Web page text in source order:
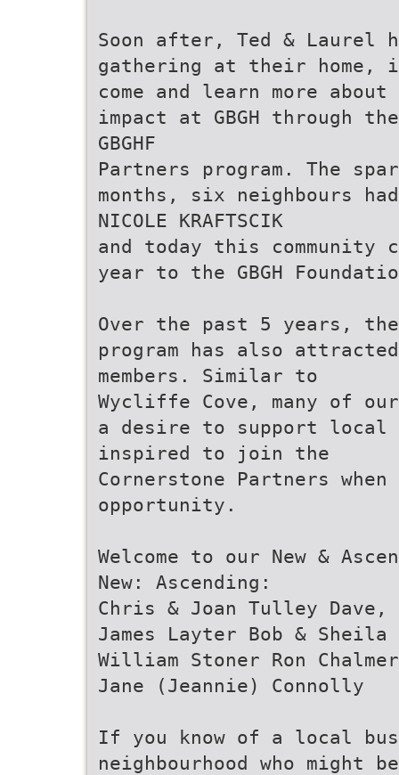
Soon after, Ted & Laurel
gathering at their home,
come and learn more
impact at GBGH through the
GBGHF
Partners program. The
months, six neighbours
NICOLE KRAFTSCIK
and today this community
year to the GBGH
Over the past 5 years,
program has also
members. Similar to
Wycliffe Cove, many of
a desire to support local
inspired to join the
Cornerstone Partners
opportunity.
Welcome to our New &
New: Ascending:
Chris & Joan Tulley
James Layter Bob & Sheila
William Stoner Ron
Jane (Jeannie) Connolly
If you know of a local
neighbourhood who